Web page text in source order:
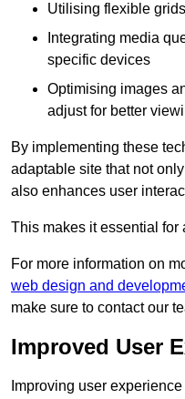
Utilising flexible
Integrating media
specific devices
Optimising images
adjust for better
By implementing these
adaptable site that not
also enhances user
This makes it essential for
For more information on
web design and
make sure to contact our
Improved User
Improving user